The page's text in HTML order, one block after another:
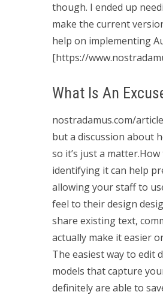
though. I ended up
make the current
help on implementing
[https://
What Is An
nostradamus.com/
but a discussion about
so it’s just a
identifying it can help
allowing your staff to
feel to their design
share existing text,
actually make it easier
The easiest way to edit
models that capture
definitely are able to